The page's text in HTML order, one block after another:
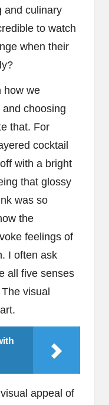
and culinary
to watch
when their
how we
and choosing
that. For
cocktail
with a bright
that glossy
was so
the
feelings of
I often ask
all five senses
visual
appeal of